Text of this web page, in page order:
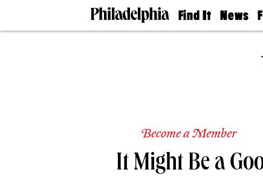
Find It
Doctors
Wedding
Real
News
The
Become a Member
It Might Be a